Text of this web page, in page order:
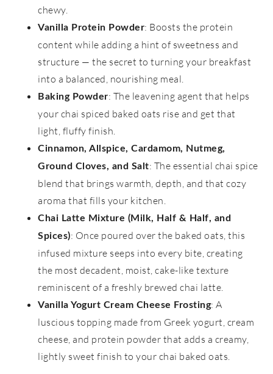
chewy.
Vanilla Protein Powder: Boosts the protein
content while adding a hint of sweetness and
structure — the secret to turning your breakfast
into a balanced, nourishing meal.
Baking Powder: The leavening agent that helps
your chai spiced baked oats rise and get that
light, fluffy finish.
Cinnamon, Allspice, Cardamom, Nutmeg,
Ground Cloves, and Salt: The essential chai spice
blend that brings warmth, depth, and that cozy
aroma that fills your kitchen.
Chai Latte Mixture (Milk, Half & Half, and
Spices): Once poured over the baked oats, this
infused mixture seeps into every bite, creating
the most decadent, moist, cake-like texture
reminiscent of a freshly brewed chai latte.
Vanilla Yogurt Cream Cheese Frosting: A
luscious topping made from Greek yogurt, cream
cheese, and protein powder that adds a creamy,
lightly sweet finish to your chai baked oats.